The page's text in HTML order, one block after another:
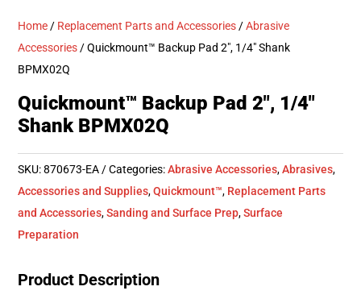
Home / Replacement Parts and Accessories /Abrasive
Accessories / Quickmount™ Backup Pad 2″, 1/4″ Shank
BPMX02Q
Quickmount™ Backup Pad 2″, 1/4″
Shank BPMX02Q
SKU:870673-EA Categories:Abrasive Accessories,Abrasives,
Accessories and Supplies,Quickmount™, Replacement Parts
and Accessories,Sanding and Surface Prep,Surface
Preparation
Product Description